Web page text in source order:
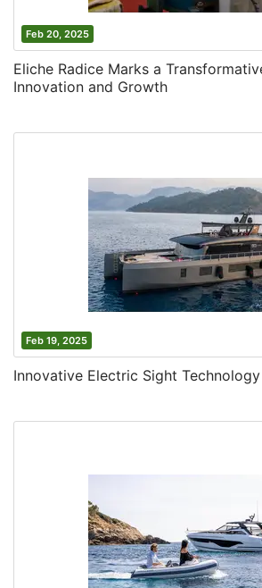
Feb 20, 2025
Eliche Radice Marks a
Innovation and Growth
Feb 19, 2025
Innovative Electric Sight Technology